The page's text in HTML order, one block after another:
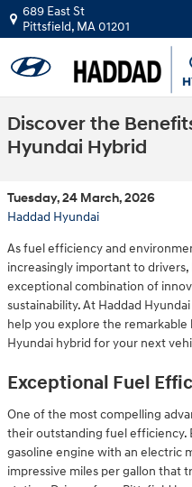
Skip to main content
689 East St
Pittsfield, MA01201
Discover the
Hyundai Hybrid
Tuesday, 24 March, 2026
Haddad Hyundai
As fuel efficiency and
increasingly important to
exceptional combination of
sustainability. At Haddad
help you explore the
Hyundai hybrid for your next
Exceptional Fuel
One of the most compelling
their outstanding fuel efficiency.
gasoline engine with an electric
impressive miles per gallon that